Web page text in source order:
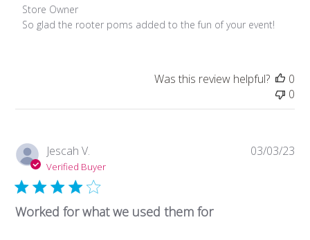
Comments
by
on
Sun
Mar
13
2022
Store Owner
So glad the rooter poms added to the fun of your event!
Was this review helpful?
0
0
Jescah V.
Verified Buyer
Worked for what we used them for
03/03/23